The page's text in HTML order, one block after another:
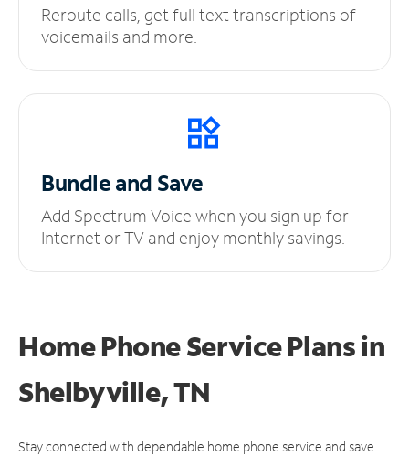
Reroute calls, get full text transcriptions of
voicemails and more.
Bundle and Save
Add Spectrum Voice when you sign up for
Internet or TV and enjoy monthly savings.
Home Phone Service Plansin
Shelbyville, TN
Stay connected with dependable home phone service and save